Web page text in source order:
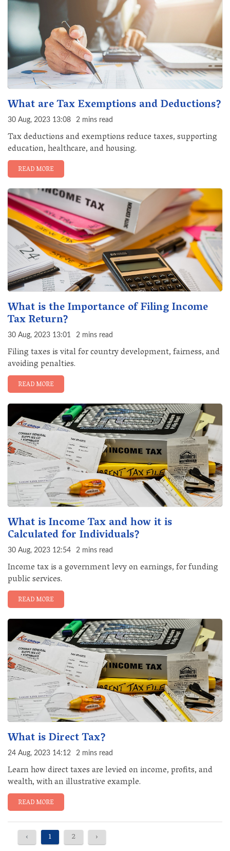
What are Tax Exemptions and Deductions?
30 Aug, 2023 13:08 2 mins read
Tax deductions and exemptions reduce taxes, supporting
education, healthcare, and housing.
READ MORE
What is the Importance of Filing Income
Tax Return?
30 Aug, 2023 13:01 2 mins read
Filing taxes is vital for country development, fairness, and
avoiding penalties.
READ MORE
What is Income Tax and how it is
Calculated for Individuals?
30 Aug, 2023 12:54 2 mins read
Income tax is a government levy on earnings, for funding
public services.
READ MORE
What is Direct Tax?
24 Aug, 2023 14:12 2 mins read
Learn how direct taxes are levied on income, profits, and
wealth, with an illustrative example.
READ MORE
‹ 1 2 ›